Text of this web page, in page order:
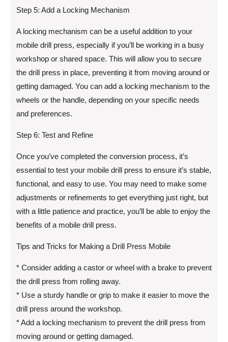
Step 5: Add a Locking Mechanism
A locking mechanism can be a useful addition to your
mobile drill press, especially if you’ll be working in a busy
workshop or shared space. This will allow you to secure
the drill press in place, preventing it from moving around or
getting damaged. You can add a locking mechanism to the
wheels or the handle, depending on your specific needs
and preferences.
Step 6: Test and Refine
Once you’ve completed the conversion process, it’s
essential to test your mobile drill press to ensure it’s stable,
functional, and easy to use. You may need to make some
adjustments or refinements to get everything just right, but
with a little patience and practice, you’ll be able to enjoy the
benefits of a mobile drill press.
Tips and Tricks for Making a Drill Press Mobile
* Consider adding a castor or wheel with a brake to prevent
the drill press from rolling away.
* Use a sturdy handle or grip to make it easier to move the
drill press around the workshop.
* Add a locking mechanism to prevent the drill press from
moving around or getting damaged.